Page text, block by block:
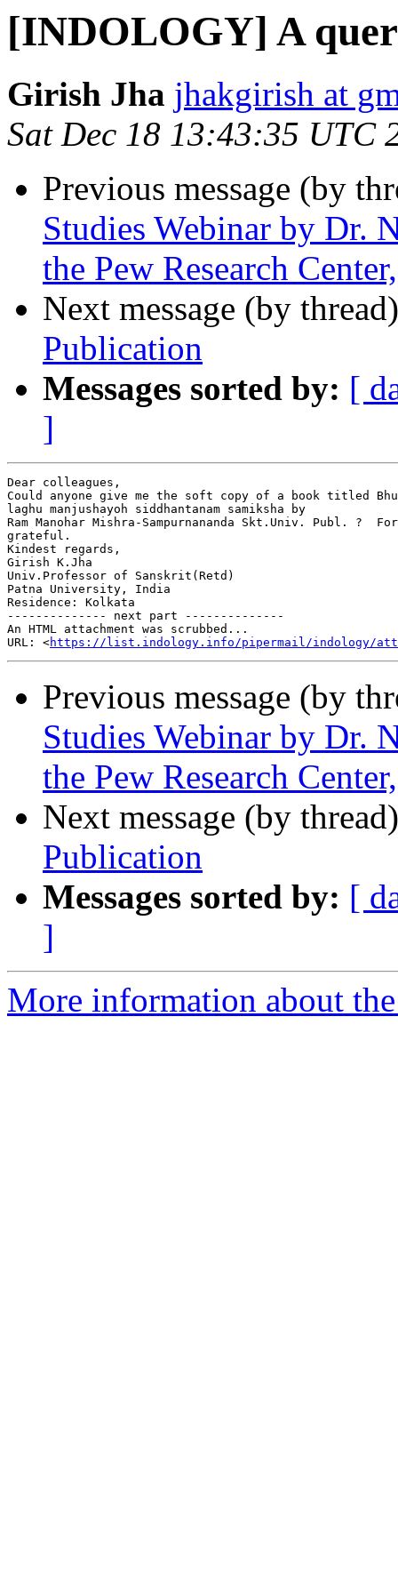
[INDOLOGY] A
Girish Jha jhakgirish at
Sat Dec 18 13:43:35 UTC
Previous message (by
Studies Webinar by Dr.
the Pew Research
Next message (by
Publication
Messages sorted by: [
]
Dear colleagues,
Could anyone give me the soft copy of a book titled
laghu manjushayoh siddhantanam samiksha by
Ram Manohar Mishra-Sampurnananda Skt.Univ. Publ. ?
grateful.
Kindest regards,
Girish K.Jha
Univ.Professor of Sanskrit(Retd)
Patna University, India
Residence: Kolkata
-------------- next part --------------
An HTML attachment was scrubbed...
URL: <https://list.indology.info/pipermail/indology/
Previous message (by
Studies Webinar by Dr.
the Pew Research
Next message (by
Publication
Messages sorted by: [
]
More information about